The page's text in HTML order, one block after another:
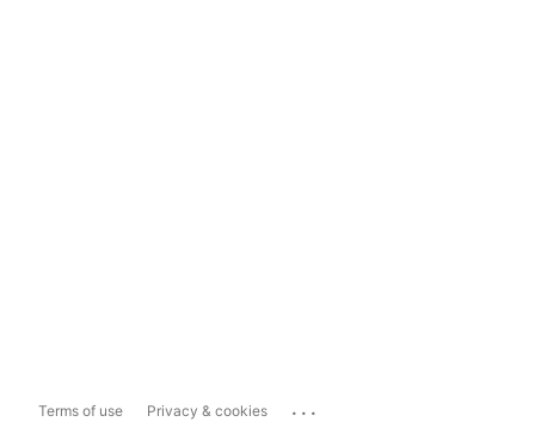
Terms of use Privacy & cookies ...